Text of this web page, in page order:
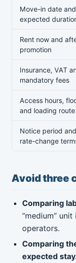
Move-in date and
expected
Rent now and
promotion
Insurance, VAT
mandatory fees
Access hours,
and loading route
Notice period and
rate-change
Avoid three
Comparing
“medium”
operators.
Comparing
expected